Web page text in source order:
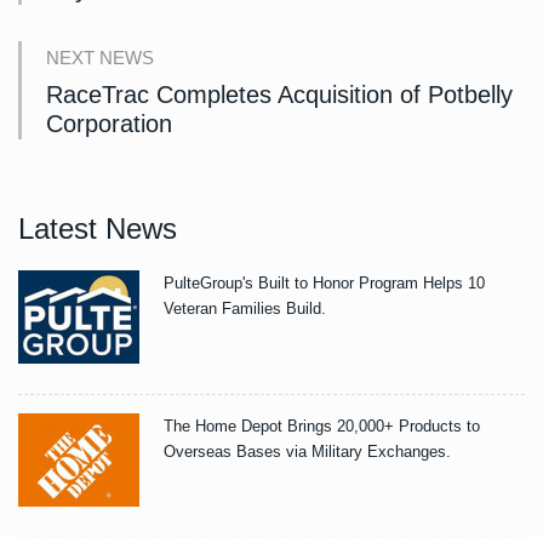
NEXT NEWS
RaceTrac Completes Acquisition of Potbelly
Corporation
Latest News
PulteGroup's Built to Honor Program Helps 10
Veteran Families Build.
The Home Depot Brings 20,000+ Products to
Overseas Bases via Military Exchanges.